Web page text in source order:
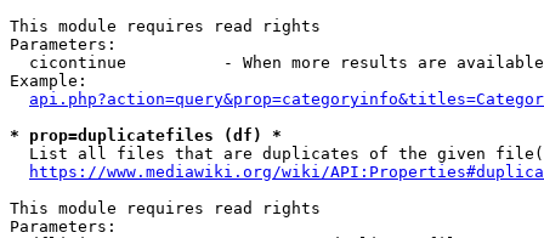
This module requires read rights
Parameters:
cicontinue          - When more results are
Example:
* prop=duplicatefiles (df) *
List all files that are duplicates of the given
https://www.mediawiki.org/wiki/
This module requires read rights
Parameters: